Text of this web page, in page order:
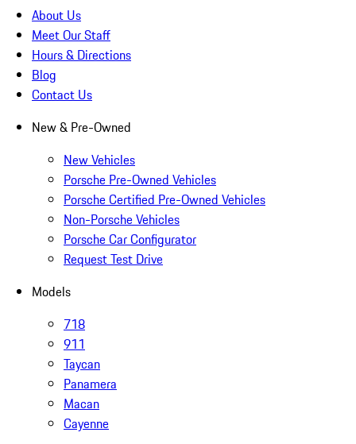
About Us
Meet Our Staff
Hours & Directions
Blog
Contact Us
New & Pre-Owned
New Vehicles
Porsche Pre-Owned Vehicles
Porsche Certified Pre-Owned Vehicles
Non-Porsche Vehicles
Porsche Car Configurator
Request Test Drive
Models
718
911
Taycan
Panamera
Macan
Cayenne